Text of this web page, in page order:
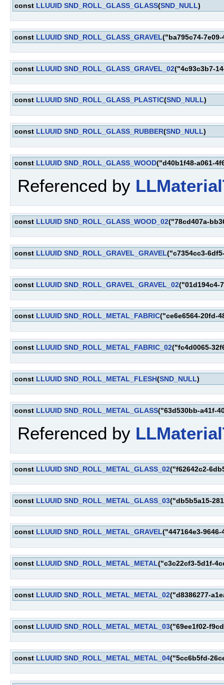
const LLUUID SND_ROLL_GLASS_GLASS(SND_NULL)
const LLUUID SND_ROLL_GLASS_GRAVEL("ba795c74-
const LLUUID SND_ROLL_GLASS_GRAVEL_02("4c93c3b7-
const LLUUID SND_ROLL_GLASS_PLASTIC(SND_NULL)
const LLUUID SND_ROLL_GLASS_RUBBER(SND_NULL)
const LLUUID SND_ROLL_GLASS_WOOD("d40b1f48-a061-
Referenced by
const LLUUID SND_ROLL_GLASS_WOOD_02("78cd407a-
const LLUUID SND_ROLL_GRAVEL_GRAVEL("c7354cc3-
const LLUUID SND_ROLL_GRAVEL_GRAVEL_02("01d194c4-
const LLUUID SND_ROLL_METAL_FABRIC("ce6e6564-20fd-
const LLUUID SND_ROLL_METAL_FABRIC_02("fc4d0065-
const LLUUID SND_ROLL_METAL_FLESH(SND_NULL)
const LLUUID SND_ROLL_METAL_GLASS("63d530bb-a41f-
Referenced by
const LLUUID SND_ROLL_METAL_GLASS_02("f62642c2-
const LLUUID SND_ROLL_METAL_GLASS_03("db5b5a15-
const LLUUID SND_ROLL_METAL_GRAVEL("447164e3-
const LLUUID SND_ROLL_METAL_METAL("c3c22cf3-5d1f-
const LLUUID SND_ROLL_METAL_METAL_02("d8386277-
const LLUUID SND_ROLL_METAL_METAL_03("69ee1f02-
const LLUUID SND_ROLL_METAL_METAL_04("5cc6b5fd-